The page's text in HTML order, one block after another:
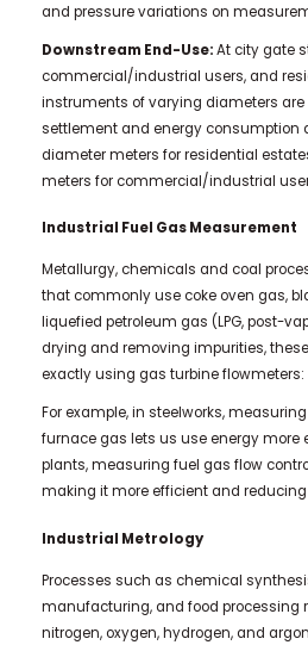
and pressure variations on
Downstream End-Use:At city gate
commercial/industrial users, and
instruments of varying diameters are
settlement and energy consumption
diameter meters for residential
meters for commercial/industrial
Industrial Fuel Gas Measurement
Metallurgy, chemicals and coal
that commonly use coke oven gas,
liquefied petroleum gas (LPG, post-
drying and removing impurities,
exactly using gas turbine flowmeters:
For example, in steelworks,
furnace gas lets us use energy more
plants, measuring fuel gas flow
making it more efficient and
Industrial Metrology
Processes such as chemical
manufacturing, and food processing
nitrogen, oxygen, hydrogen, and